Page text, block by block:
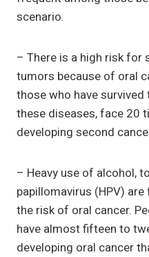
scenario.
– There is a high risk for
tumors because of oral
those who have
these diseases, face 20
developing second
– Heavy use of alcohol,
papillomavirus (HPV)
the risk of oral cancer.
have almost fifteen to
developing oral cancer